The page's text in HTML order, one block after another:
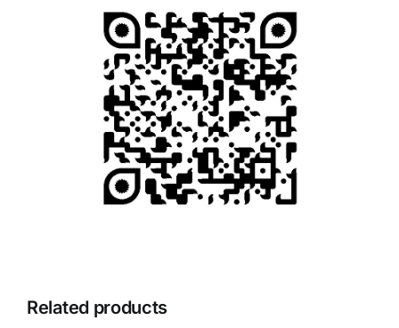
Related products